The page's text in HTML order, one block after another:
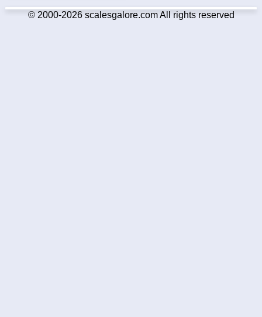
© 2000-2026 scalesgalore.com All rights reserved